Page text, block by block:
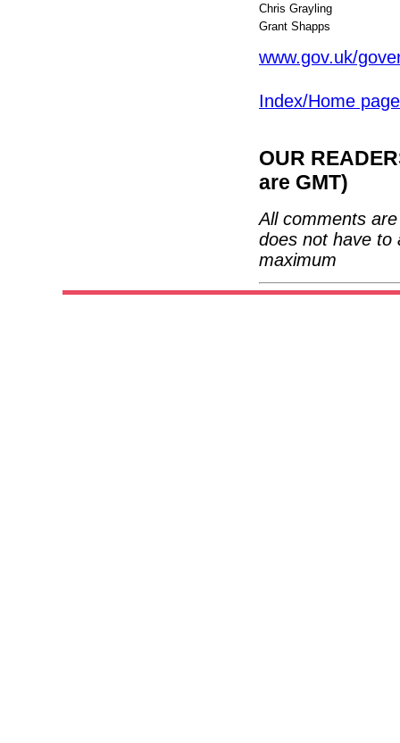
Chris Grayling
Grant Shapps
www.gov.uk/
Index/Home page
OUR
are GMT)
All comments
does not have to
maximum